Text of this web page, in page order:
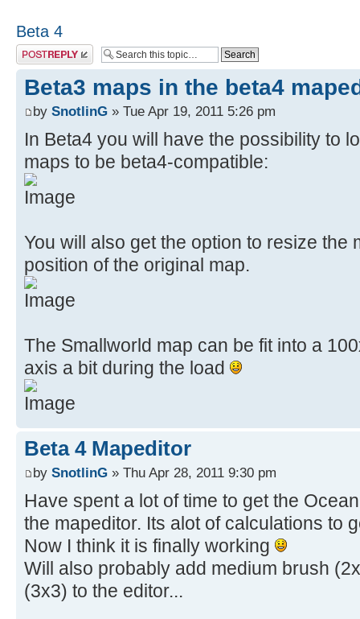
Beta 4
Post a reply
Beta3 maps in the beta4
by SnotlinG » Tue Apr 19, 2011 5:26 pm
In Beta4 you will have the possibility to
maps to be beta4-compatible:
You will also get the option to resize the
position of the original map.
The Smallworld map can be fit into a
axis a bit during the load
Beta 4 Mapeditor
by SnotlinG » Thu Apr 28, 2011 9:30 pm
Have spent a lot of time to get the
the mapeditor. Its alot of calculations to
Now I think it is finally working
Will also probably add medium brush
(3x3) to the editor...